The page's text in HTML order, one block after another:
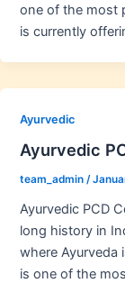
one of the most
is currently
Ayurvedic
Ayurvedic
team_admin /
Ayurvedic PCD
long history in
where Ayurveda
is one of the